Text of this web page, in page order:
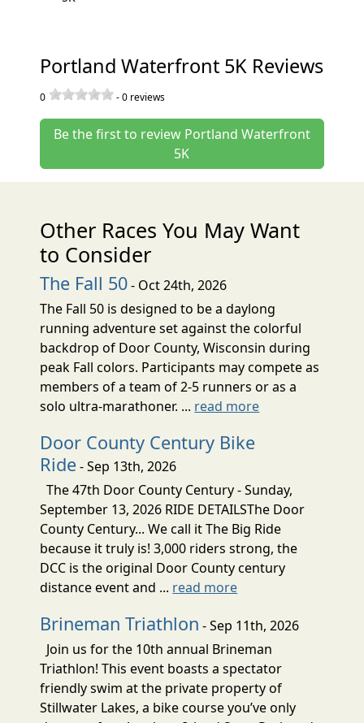
Portland Waterfront 5K Reviews
0 -0 reviews
Be the first to review Portland Waterfront
5K
Other Races You May Want
to Consider
The Fall 50- Oct 24th, 2026
The Fall 50 is designed to be a daylong
running adventure set against the colorful
backdrop of Door County, Wisconsin during
peak Fall colors. Participants may compete as
members of a team of 2-5 runners or as a
solo ultra-marathoner. ... read more
Door County Century Bike
Ride- Sep 13th, 2026
The 47th Door County Century - Sunday,
September 13, 2026 RIDE DETAILSThe Door
County Century... We call it The Big Ride
because it truly is! 3,000 riders strong, the
DCC is the original Door County century
distance event and ... read more
Brineman Triathlon - Sep 11th, 2026
Join us for the 10th annual Brineman
Triathlon! This event boasts a spectator
friendly swim at the private property of
Stillwater Lakes, a bike course you’ve only